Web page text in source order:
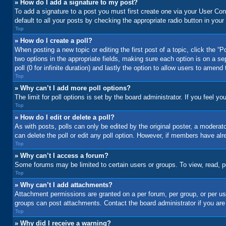
» How do I add a signature to my post?
To add a signature to a post you must first create one via your User
default to all your posts by checking the appropriate radio button in
Top
» How do I create a poll?
When posting a new topic or editing the first post of a topic, click the
two options in the appropriate fields, making sure each option is on a
poll (0 for infinite duration) and lastly the option to allow users to amend
Top
» Why can’t I add more poll options?
The limit for poll options is set by the board administrator. If you feel
Top
» How do I edit or delete a poll?
As with posts, polls can only be edited by the original poster, a
can delete the poll or edit any poll option. However, if members have
Top
» Why can’t I access a forum?
Some forums may be limited to certain users or groups. To view,
Top
» Why can’t I add attachments?
Attachment permissions are granted on a per forum, per group, or per
groups can post attachments. Contact the board administrator if you
Top
» Why did I receive a warning?